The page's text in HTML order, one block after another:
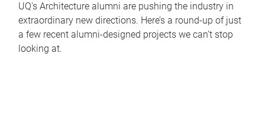
UQ's Architecture alumni are pushing the industry in
extraordinary new directions. Here’s a round-up of just
a few recent alumni-designed projects we can’t stop
looking at.